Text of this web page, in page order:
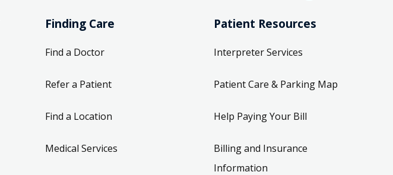
Finding Care
Find a Doctor
Refer a Patient
Find a Location
Medical Services
Patient Resources
Interpreter Services
Patient Care & Parking Map
Help Paying Your Bill
Billing and Insurance
Information